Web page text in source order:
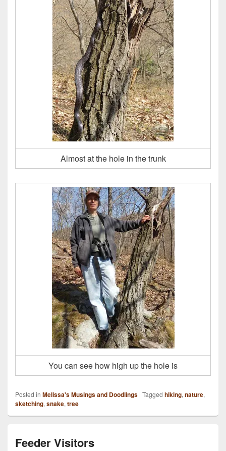
Almost at the hole in the trunk
You can see how high up the hole is
Posted in Melissa's Musings and Doodlings | Tagged hiking, nature,
sketching, snake, tree
Feeder Visitors